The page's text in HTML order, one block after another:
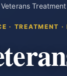
Veterans
· TREATMENT ·